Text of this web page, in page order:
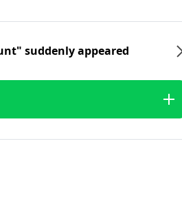
suddenly appeared